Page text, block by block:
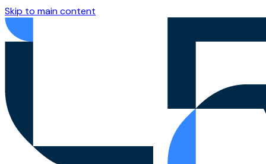
Skip to main content